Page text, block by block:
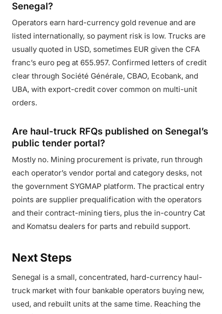
Senegal?
Operators earn hard-currency gold revenue and are
listed internationally, so payment risk is low. Trucks are
usually quoted in USD, sometimes EUR given the CFA
franc’s euro peg at 655.957. Confirmed letters of credit
clear through Société Générale, CBAO, Ecobank, and
UBA, with export-credit cover common on multi-unit
orders.
Are haul-truck RFQs published on Senegal’s
public tender portal?
Mostly no. Mining procurement is private, run through
each operator’s vendor portal and category desks, not
the government SYGMAP platform. The practical entry
points are supplier prequalification with the operators
and their contract-mining tiers, plus the in-country Cat
and Komatsu dealers for parts and rebuild support.
Next Steps
Senegal is a small, concentrated, hard-currency haul-
truck market with four bankable operators buying new,
used, and rebuilt units at the same time. Reaching the